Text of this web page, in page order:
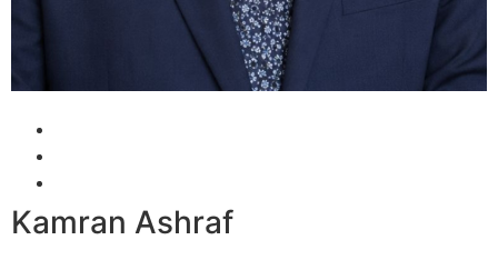
Kamran Ashraf